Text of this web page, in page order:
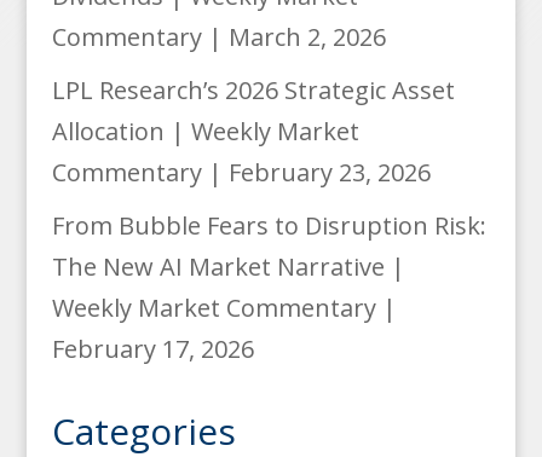
Commentary | March 2, 2026
LPL Research’s 2026 Strategic Asset
Allocation | Weekly Market
Commentary | February 23, 2026
From Bubble Fears to Disruption Risk:
The New AI Market Narrative |
Weekly Market Commentary |
February 17, 2026
Categories